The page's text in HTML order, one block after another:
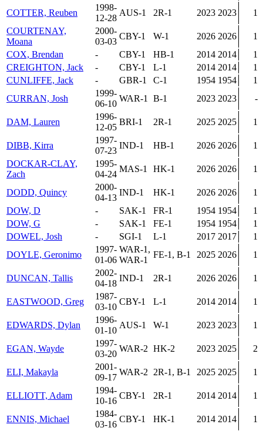
COTTER, Reuben
1998-
12-28
AUS-1 2R-1 2023 2023
1
COURTENAY,
Moana
2000-
03-03
CBY-1 W-1 2026 2026
1
COX, Brendan
- CBY-1 HB-1 2014 2014
1
CREIGHTON, Jack
- CBY-1 L-1 2014 2014
1
CUNLIFFE, Jack
- GBR-1 C-1 1954 1954
1
CURRAN, Josh
1999-
06-10
WAR-1 B-1 2023 2023 -
DAM, Lauren
1996-
12-05
BRI-1 2R-1 2025 2025 1
DIBB, Kirra
1997-
07-23
IND-1 HB-1 2026 2026
1
DOCKAR-CLAY,
Zach
1995-
04-24
MAS-1 HK-1 2026 2026 1
DODD, Quincy
2000-
04-13
IND-1 HK-1 2026 2026
1
DOW, D
- SAK-1 FR-1 1954 1954
1
DOW, G
- SAK-1 FE-1 1954 1954
1
DOWEL, Josh
- SGI-1 L-1 2017 2017
1
DOYLE, Geronimo
1997-
01-06
WAR-1,
WAR-1
FE-1, B-1 2025 2026 1
DUNCAN, Tallis
2002-
04-18
IND-1 2R-1 2026 2026 1
EASTWOOD, Greg
1987-
03-10
CBY-1 L-1 2014 2014 1
EDWARDS, Dylan
1996-
01-10
AUS-1 W-1 2023 2023 1
EGAN, Wayde
1997-
03-20
WAR-2 HK-2 2023 2025 2
ELI, Makayla
2001-
09-17
WAR-2 2R-1, B-1 2025 2025 1
ELLIOTT, Adam
1994-
10-16
CBY-1 2R-1 2014 2014 1
ENNIS, Michael
1984-
03-16
CBY-1 HK-1 2014 2014 1